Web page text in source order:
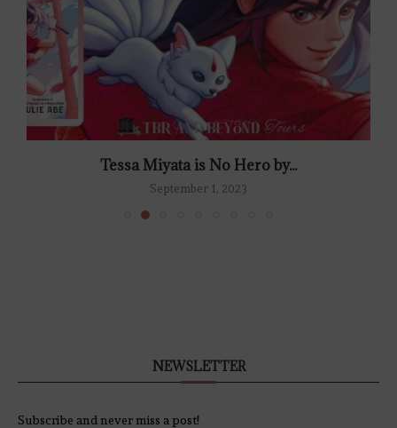
Tessa Miyata is No Hero by...
September 1, 2023
NEWSLETTER
Subscribe and never miss a post!